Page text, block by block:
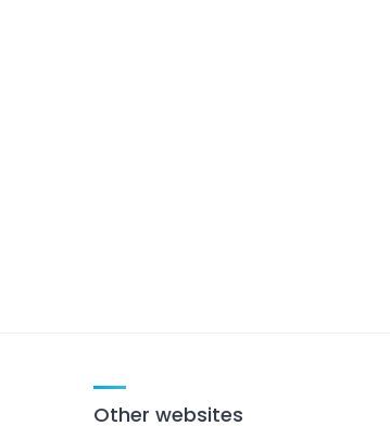
Other websites